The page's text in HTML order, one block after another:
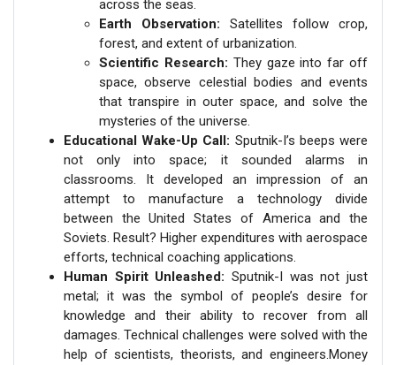
across the seas.
Earth Observation: Satellites follow crop,
forest, and extent of urbanization.
Scientific Research: They gaze into far off
space, observe celestial bodies and events
that transpire in outer space, and solve the
mysteries of the universe.
Educational Wake-Up Call: Sputnik-I’s beeps were
not only into space; it sounded alarms in
classrooms. It developed an impression of an
attempt to manufacture a technology divide
between the United States of America and the
Soviets. Result? Higher expenditures with aerospace
efforts, technical coaching applications.
Human Spirit Unleashed: Sputnik-I was not just
metal; it was the symbol of people’s desire for
knowledge and their ability to recover from all
damages. Technical challenges were solved with the
help of scientists, theorists, and engineers.Money